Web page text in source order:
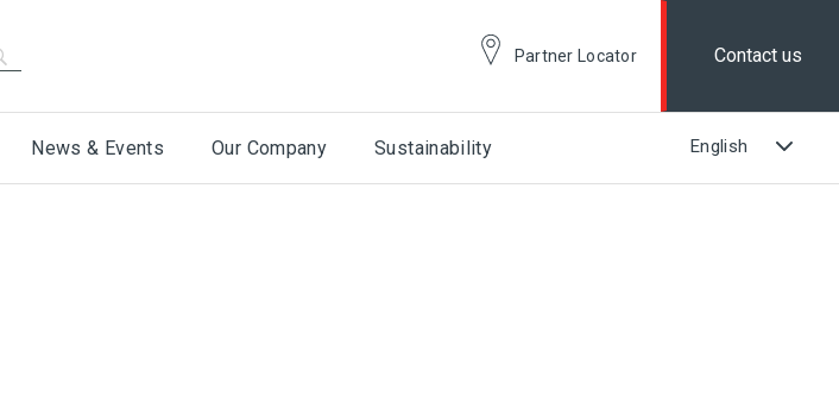
Partner Locator Contact us
News & Events Our Company Sustainability